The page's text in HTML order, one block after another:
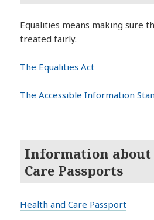
Equalities means making sure
treated fairly.
The Equalities Act
The Accessible Information
Information about
Care Passports
Health and Care Passport